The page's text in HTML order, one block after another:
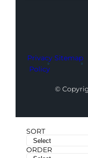
Privacy
Policy
Sitemap
©
SORT
ORDER